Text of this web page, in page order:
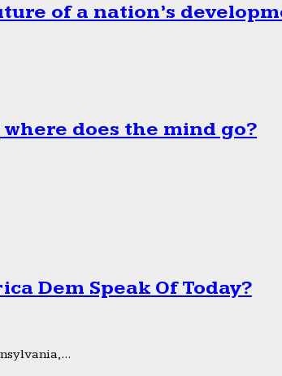
of a nation’s
does the mind go?
Dem Speak Of Today?